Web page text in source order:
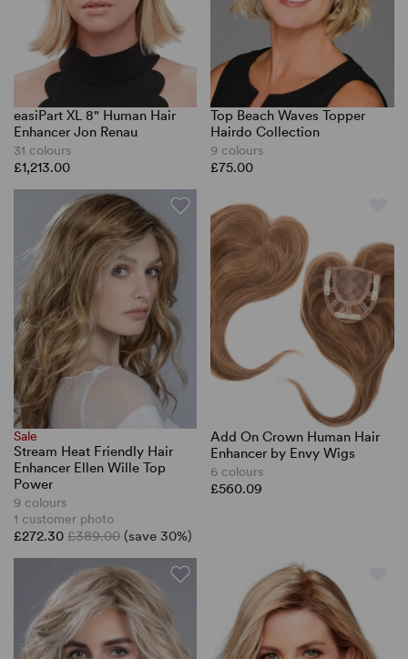
easiPart XL 8" Human Hair
Enhancer Jon Renau
31 colours
£1,213.00
Top Beach Waves Topper
Hairdo Collection
9 colours
£75.00
Sale
Stream Heat Friendly Hair
Enhancer Ellen Wille Top
Power
9 colours
1 customer photo
£272.30 £389.00 (save 30%)
Add On Crown Human Hair
Enhancer by Envy Wigs
6 colours
£560.09